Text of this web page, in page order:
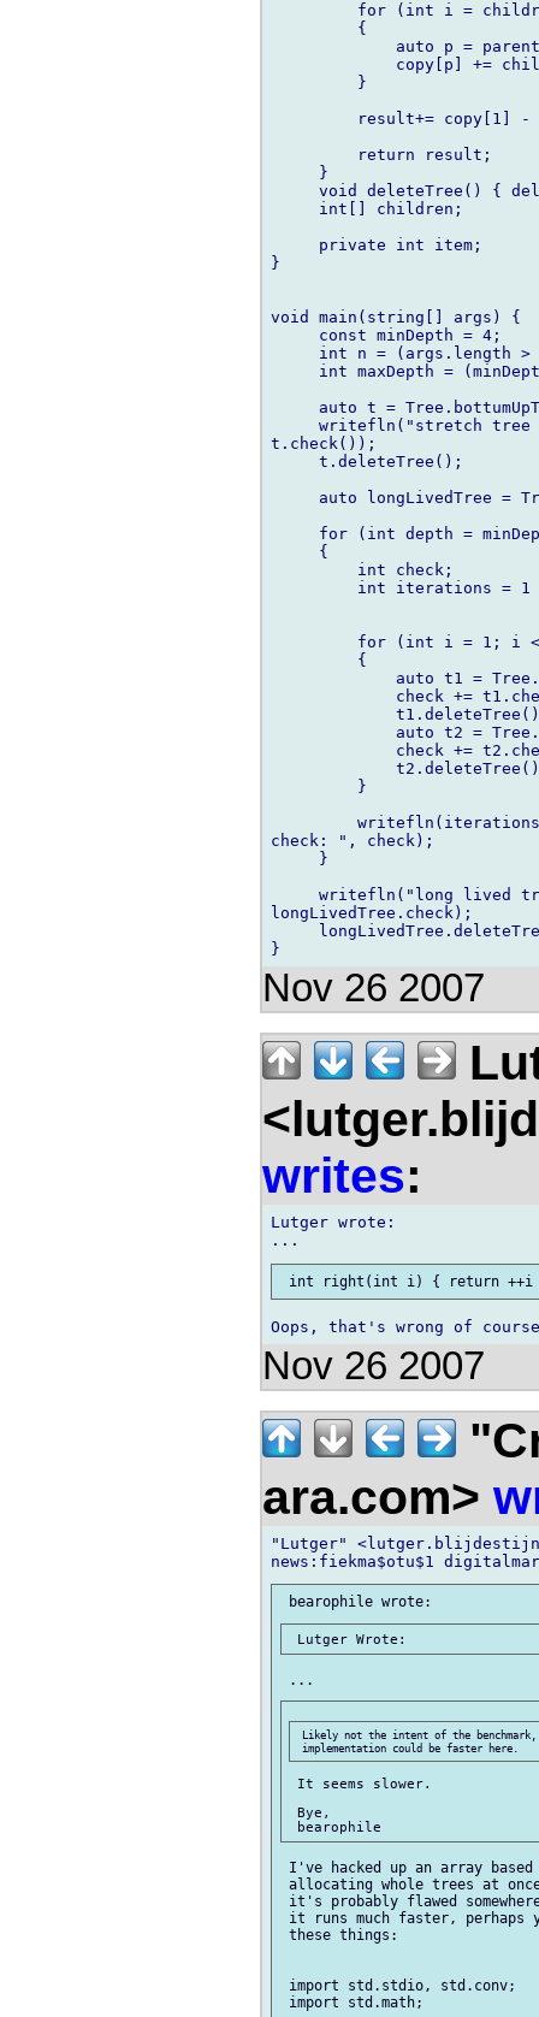
for (int i =
         {
auto p =
copy[p] +=
         }
result+= copy[1] -
         return result;
     }
void deleteTree() {
     int[] children;
     private int item;
}
void main(string[] args) {
     const minDepth = 4;
int n = (args.length >
int maxDepth =
auto t =
writefln("stretch
t.check());
     t.deleteTree();
auto longLivedTree =
for (int depth =
     {
         int check;
int iterations =
for (int i = 1; i
         {
auto t1 =
check +=
auto t2 =
check +=
         }
check: ", check);
     }
writefln("long lived
longLivedTree.check);
Nov 26 2007
writes:
Lutger wrote:
Nov 26 2007
ara.com>
"Lutger" <lutger.blijdestijn
Likely not the intent of the
It seems slower.
Bye,
I've hacked up an array
allocating whole trees at
it's probably flawed
it runs much faster,
these things:
import std.stdio, std.conv;
import std.math;